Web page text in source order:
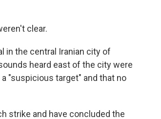
clear.
in the central Iranian city of
heard east of the city were
"suspicious target" and that no
strike and have concluded the